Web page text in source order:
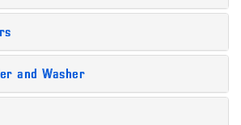
and Washer